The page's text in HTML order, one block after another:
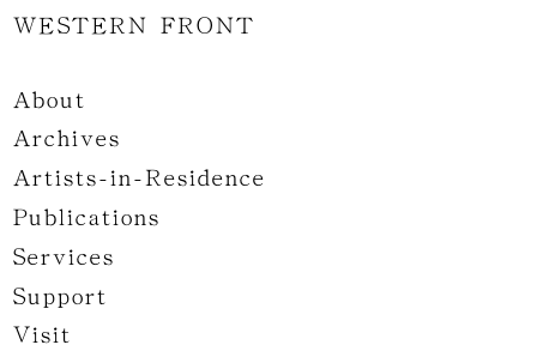
WESTERN FRONT
About
Archives
Artists-in-Residence
Publications
Services
Support
Visit